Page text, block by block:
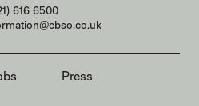
DETAILS
616 6500
Press